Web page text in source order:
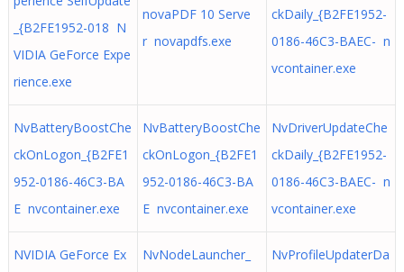
_{B2FE1952-018 N
VIDIA GeForce Expe
rience.exe
novaPDF 10 Serve
r novapdfs.exe
ckDaily_{B2FE1952-
0186-46C3-BAEC- n
vcontainer.exe
NvBatteryBoostChe
ckOnLogon_{B2FE1
952-0186-46C3-BA
E nvcontainer.exe
NvBatteryBoostChe
ckOnLogon_{B2FE1
952-0186-46C3-BA
E nvcontainer.exe
NvDriverUpdateChe
ckDaily_{B2FE1952-
0186-46C3-BAEC- n
vcontainer.exe
NVIDIA GeForce Ex
NvNodeLauncher_
NvProfileUpdaterDa